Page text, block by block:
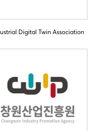
Digital Twin Association